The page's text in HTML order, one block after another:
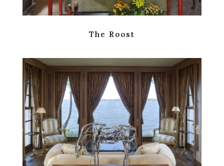
The Roost